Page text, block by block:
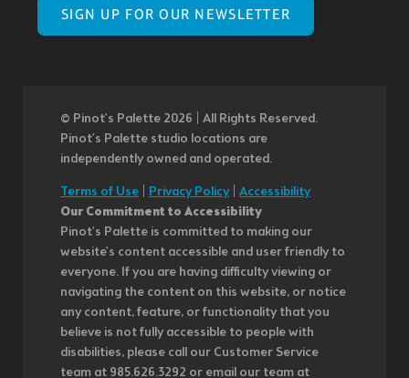
SIGN UP FOR OUR NEWSLETTER
© Pinot’s Palette 2026 | All Rights Reserved.
Pinot's Palette studio locations are
independently owned and operated.
Terms of Use
Privacy Policy| Accessibility
Our Commitment to Accessibility
Pinot's Palette is committed to making our
website's content accessible and user friendly to
everyone. If you are having difficulty viewing or
navigating the content on this website, or notice
any content, feature, or functionality that you
believe is not fully accessible to people with
disabilities, please call our Customer Service
team at 985.626.3292 or email our team at